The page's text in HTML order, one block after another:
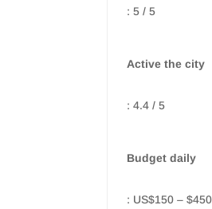
: 5 / 5
Active the city
: 4.4 / 5
Budget daily
: US$150 – $450